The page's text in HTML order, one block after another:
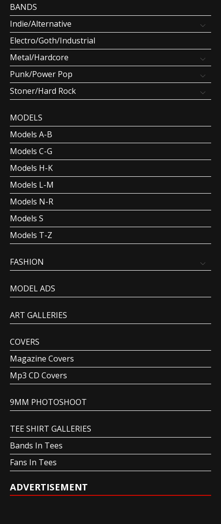
BANDS
Indie/Alternative
Electro/Goth/Industrial
Metal/Hardcore
Punk/Power Pop
Stoner/Hard Rock
MODELS
Models A-B
Models C-G
Models H-K
Models L-M
Models N-R
Models S
Models T-Z
FASHION
MODEL ADS
ART GALLERIES
COVERS
Magazine Covers
Mp3 CD Covers
9MM PHOTOSHOOT
TEE SHIRT GALLERIES
Bands In Tees
Fans In Tees
ADVERTISEMENT